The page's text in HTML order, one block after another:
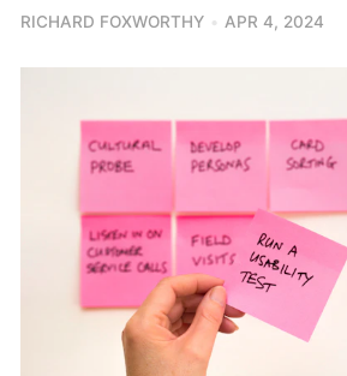
RICHARD FOXWORTHY APR 4, 2024